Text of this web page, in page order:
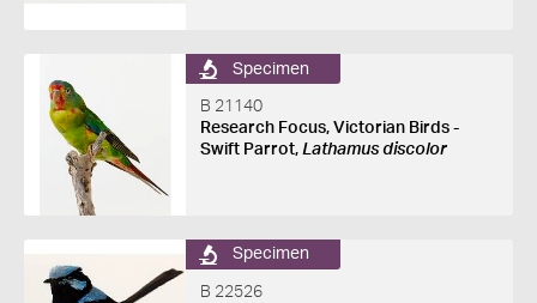
Specimen
B 21140
Research Focus, Victorian Birds -
Swift Parrot, Lathamus discolor
Specimen
B 22526